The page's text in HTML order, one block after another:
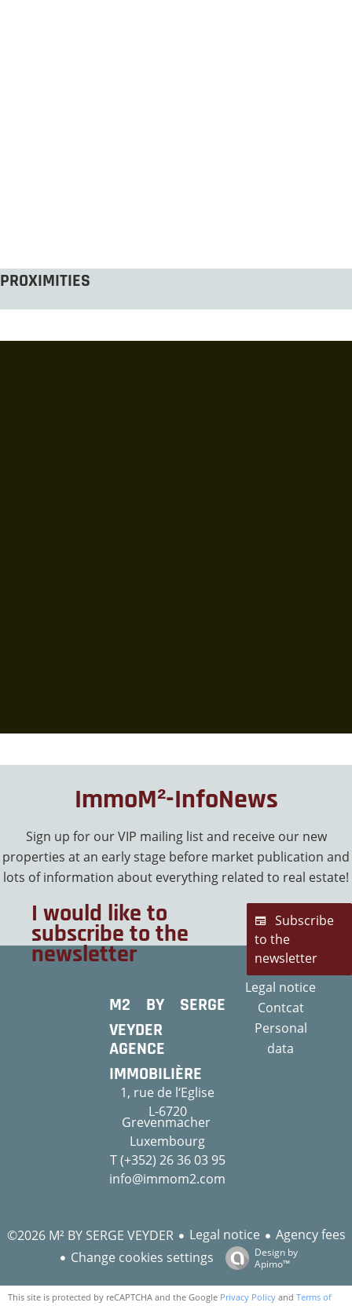
PROXIMITIES
ImmoM²-InfoNews
Sign up for our VIP mailing list and receive our new
properties at an early stage before market publication and
lots of information about everything related to real estate!
I would like to
subscribe to the
newsletter
Subscribe
to the
newsletter
M2 BY SERGE
VEYDER
AGENCE
IMMOBILIÈRE
1, rue de l‘Eglise
L-6720
Grevenmacher
Luxembourg
T (+352) 26 36 03 95
info@immom2.com
Legal notice
Contcat
Personal
data
©2026 M² BY SERGE VEYDER Legal notice
Agency fees
Change cookies settings
Design by
Apimo™
This site is protected by reCAPTCHA and the Google Privacy Policy and Terms of